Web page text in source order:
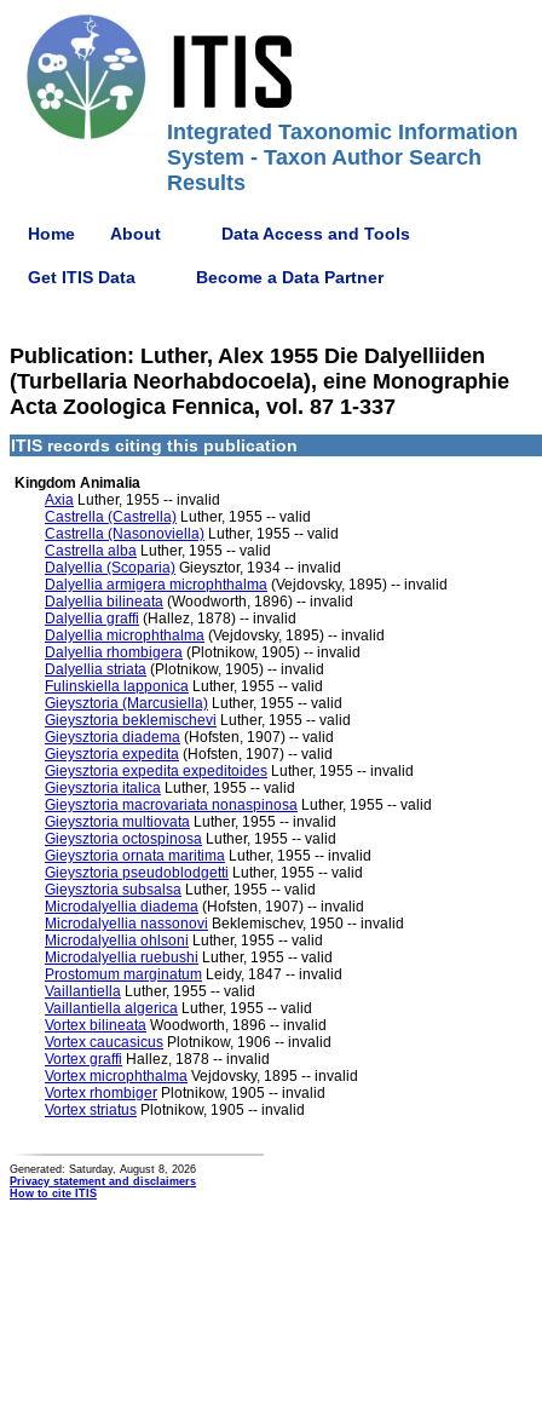
Integrated Taxonomic Information
System - Taxon Author Search
Results
Home About Data Access and Tools
Get ITIS Data Become a Data Partner
Publication: Luther, Alex 1955 Die Dalyelliiden
(Turbellaria Neorhabdocoela), eine Monographie
Acta Zoologica Fennica, vol. 87 1-337
ITIS records citing this publication
Kingdom Animalia
Axia Luther, 1955 -- invalid
Castrella (Castrella) Luther, 1955 -- valid
Castrella (Nasonoviella) Luther, 1955 -- valid
Castrella alba Luther, 1955 -- valid
Dalyellia (Scoparia) Gieysztor, 1934 -- invalid
Dalyellia armigera microphthalma (Vejdovsky, 1895) -- invalid
Dalyellia bilineata (Woodworth, 1896) -- invalid
Dalyellia graffi (Hallez, 1878) -- invalid
Dalyellia microphthalma (Vejdovsky, 1895) -- invalid
Dalyellia rhombigera (Plotnikow, 1905) -- invalid
Dalyellia striata (Plotnikow, 1905) -- invalid
Fulinskiella lapponica Luther, 1955 -- valid
Gieysztoria (Marcusiella) Luther, 1955 -- valid
Gieysztoria beklemischevi Luther, 1955 -- valid
Gieysztoria diadema (Hofsten, 1907) -- valid
Gieysztoria expedita (Hofsten, 1907) -- valid
Gieysztoria expedita expeditoides Luther, 1955 -- invalid
Gieysztoria italica Luther, 1955 -- valid
Gieysztoria macrovariata nonaspinosa Luther, 1955 -- valid
Gieysztoria multiovata Luther, 1955 -- invalid
Gieysztoria octospinosa Luther, 1955 -- valid
Gieysztoria ornata maritima Luther, 1955 -- invalid
Gieysztoria pseudoblodgetti Luther, 1955 -- valid
Gieysztoria subsalsa Luther, 1955 -- valid
Microdalyellia diadema (Hofsten, 1907) -- invalid
Microdalyellia nassonovi Beklemischev, 1950 -- invalid
Microdalyellia ohlsoni Luther, 1955 -- valid
Microdalyellia ruebushi Luther, 1955 -- valid
Prostomum marginatum Leidy, 1847 -- invalid
Vaillantiella Luther, 1955 -- valid
Vaillantiella algerica Luther, 1955 -- valid
Vortex bilineata Woodworth, 1896 -- invalid
Vortex caucasicus Plotnikow, 1906 -- invalid
Vortex graffi Hallez, 1878 -- invalid
Vortex microphthalma Vejdovsky, 1895 -- invalid
Vortex rhombiger Plotnikow, 1905 -- invalid
Vortex striatus Plotnikow, 1905 -- invalid
Generated: Saturday, August 8, 2026
Privacy statement and disclaimers
How to cite ITIS